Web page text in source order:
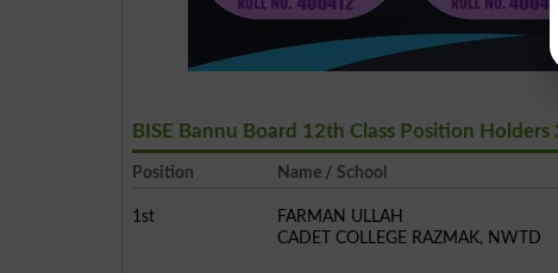
BISE Bannu Board 12th Class Position
Position Name / School
1st
FARMAN ULLAH
CADET COLLEGE RAZMAK, NWTD